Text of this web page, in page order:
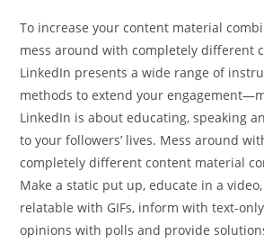
To increase your content material
mess around with completely different
LinkedIn presents a wide range of
methods to extend your
LinkedIn is about educating, speaking
to your followers’ lives. Mess around
completely different content material
Make a static put up, educate in a
relatable with GIFs, inform with text-
opinions with polls and provide